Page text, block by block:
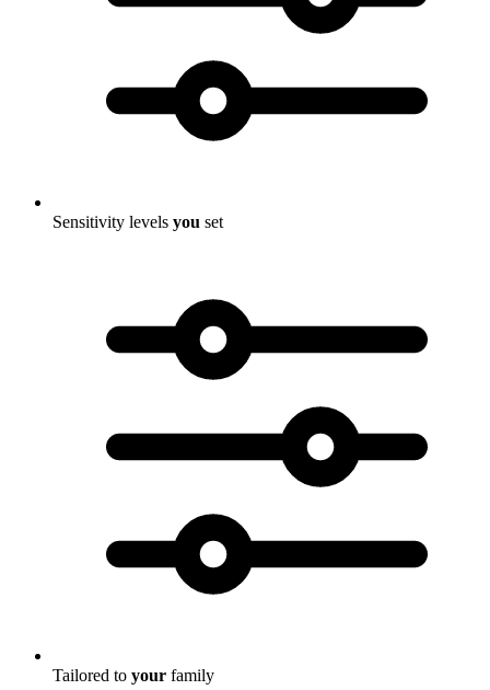
Sensitivity levels you set
Tailored to your family